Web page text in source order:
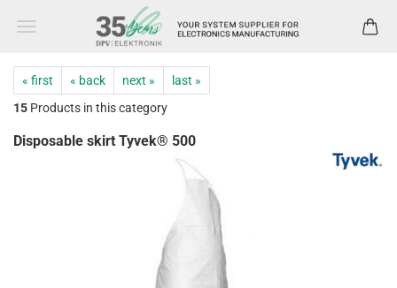
« first « back next »
last »
15 Products in this category
Disposable skirt Tyvek® 500